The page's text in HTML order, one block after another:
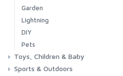
Garden
Lightning
DIY
Pets
Toys, Children & Baby
Toys & Games
Baby
Sports & Outdoors